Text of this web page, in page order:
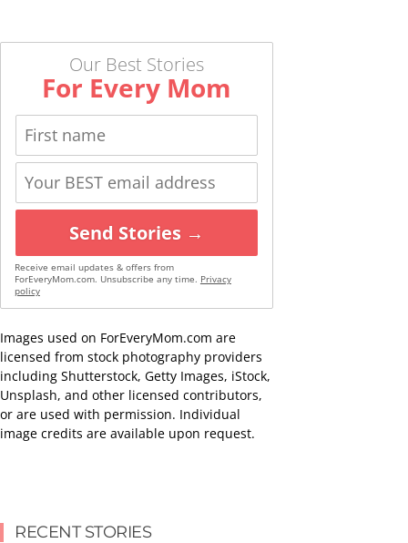
Our Best Stories
For Every Mom
Send Stories →
Receive email updates & offers from
ForEveryMom.com. Unsubscribe any time. Privacy
policy
Images used on ForEveryMom.com are
licensed from stock photography providers
including Shutterstock, Getty Images, iStock,
Unsplash, and other licensed contributors,
or are used with permission. Individual
image credits are available upon request.
RECENT STORIES